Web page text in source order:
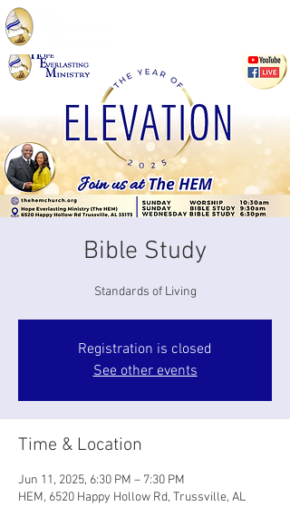
Bible Study
Standards of Living
Registration is closed
See other events
Time & Location
Jun 11, 2025, 6:30 PM – 7:30 PM
HEM, 6520 Happy Hollow Rd, Trussville, AL